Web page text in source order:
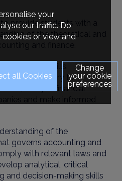
provide students with a
of the theoretical and
and finance.
with the skills,
necessary to
analyse financial
and make informed
of the
governs accounting and
with relevant laws and
analytical, critical
and decision-making skills
your
our traffic. Do
or view and
Change
your cookie
preferences